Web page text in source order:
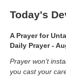
Today's
A Prayer for
Daily Prayer -
Prayer won’t
you cast your